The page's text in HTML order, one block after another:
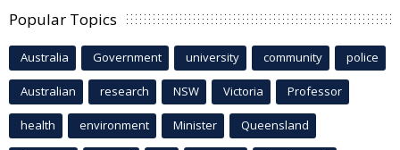
Popular Topics
Australia Government university community police
Australian research NSW Victoria Professor
health environment Minister Queensland